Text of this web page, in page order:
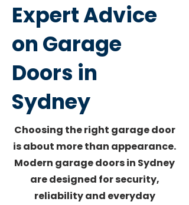
Expert Advice
on Garage
Doors in
Sydney
Choosing the right garage door
is about more than appearance.
Modern garage doors in Sydney
are designed for security,
reliability and everyday